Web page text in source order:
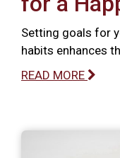
Setting goals for
habits enhances
READ MORE